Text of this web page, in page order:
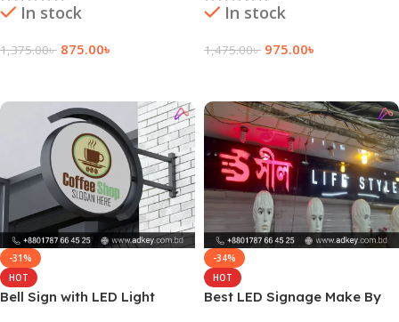
In stock
1,375.00৳ 875.00৳
In stock
1,475.00৳ 975.00৳
-31%
HOT
Bell Sign with LED Light
-34%
HOT
Best LED Signage Make By